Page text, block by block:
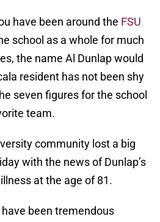
have been around the FSU
school as a whole for much
the name Al Dunlap would
resident has not been shy
seven figures for the school
team.
community lost a big
with the news of Dunlap’s
at the age of 81.
been tremendous